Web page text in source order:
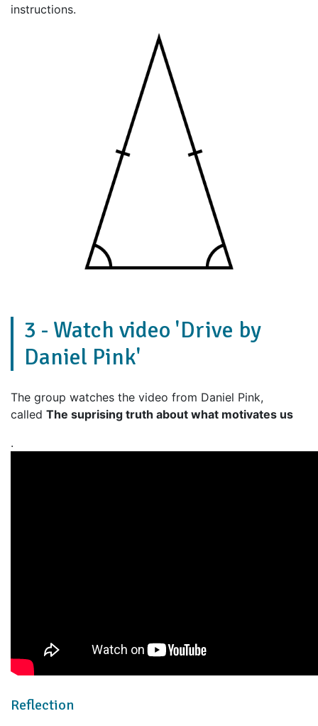
instructions.
3 - Watch video 'Drive by
Daniel Pink'
The group watches the video from Daniel Pink,
called The suprising truth about what motivates us
.
Reflection